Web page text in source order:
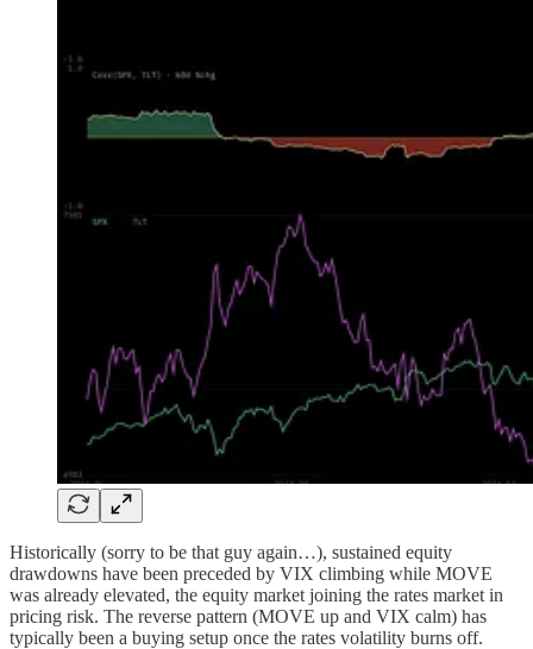
Historically (sorry to be that guy again…), sustained equity
drawdowns have been preceded by VIX climbing while MOVE
was already elevated, the equity market joining the rates market in
pricing risk. The reverse pattern (MOVE up and VIX calm) has
typically been a buying setup once the rates volatility burns off.